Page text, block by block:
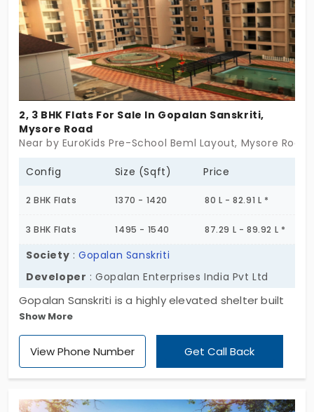
2, 3 BHK Flats For Sale In Gopalan Sanskriti,
Mysore Road
Near by EuroKids Pre-School Beml Layout, Mysore
Config Size (Sqft) Price
2 BHK Flats 1370 - 1420 80 L - 82.91 L *
3 BHK Flats 1495 - 1540 87.29 L - 89.92 L *
Society :Gopalan Sanskriti
Developer : Gopalan Enterprises India Pvt Ltd
Gopalan Sanskriti is a highly elevated shelter built
with curious attention to be a reflection of
grandness and extraordinary standard. It comes
with numerous built-in facilities and open spaces.
Show More
View Phone Number Get Call Back